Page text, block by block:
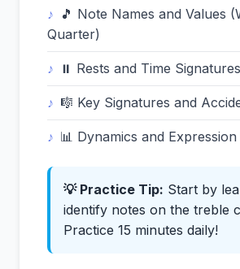
🎵 Note Names and Values
Quarter)
⏸️ Rests and Time Signatures
🎼 Key Signatures and
📊 Dynamics and
💡 Practice Tip: Start by
identify notes on the treble
Practice 15 minutes daily!